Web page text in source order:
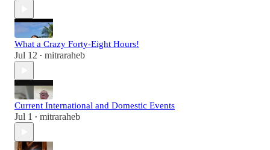
What a Crazy Forty-Eight Hours!
Jul 12 • mitraraheb
Current International and Domestic Events
Jul 1 • mitraraheb